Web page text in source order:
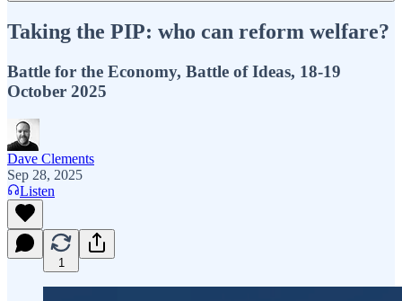
Taking the PIP: who can reform welfare?
Battle for the Economy, Battle of Ideas, 18-19
October 2025
Dave Clements
Sep 28, 2025
Listen
1